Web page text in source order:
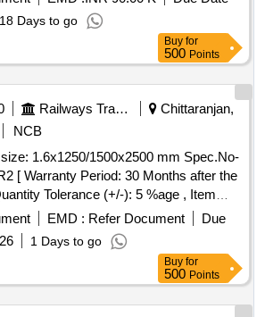
18 Days to go
Buy for
500 Points
Railways Transport Services
Chittaranjan,
NCB
size: 1.6x1250/1500x2500 mm Spec.No-
[ Warranty Period: 30 Months after the
Tolerance (+/-): 5 %age , Item
PO value variation Permitt ed: Max
EMD : Refer Document
Due
1 Days to go
Buy for
500 Points